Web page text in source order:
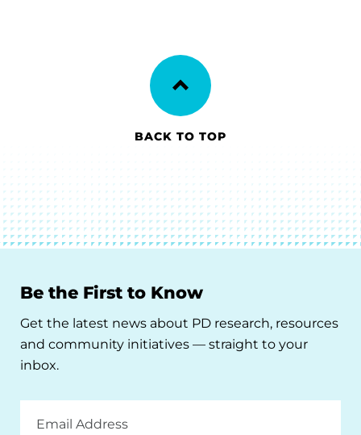
BACK TO TOP
Be the First to Know
Get the latest news about PD research, resources
and community initiatives — straight to your
inbox.
Address